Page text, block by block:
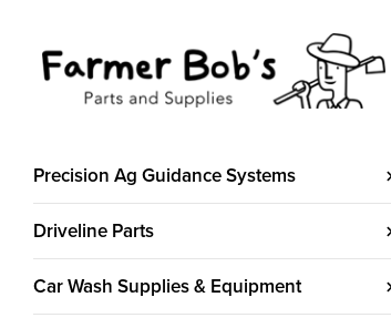
Precision Ag Guidance Systems
Driveline Parts
Car Wash Supplies & Equipment